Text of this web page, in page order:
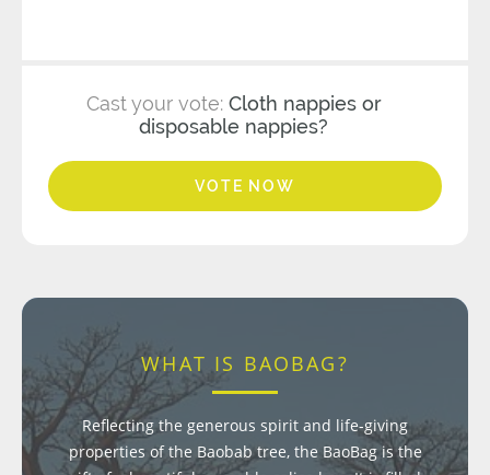
Cast your vote: Cloth nappies or
disposable nappies?
VOTE NOW
WHAT IS BAOBAG?
Reflecting the generous spirit and life-giving
properties of the Baobab tree, the BaoBag is the